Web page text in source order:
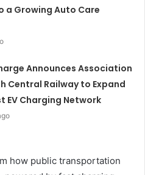
a Growing Auto Care
Announces Association
Central Railway to Expand
EV Charging Network
how public transportation